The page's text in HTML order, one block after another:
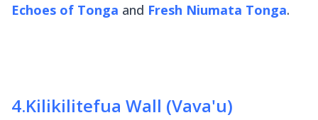
Echoes of Tonga and Fresh Niumata Tonga.
4.Kilikilitefua Wall (Vava'u)